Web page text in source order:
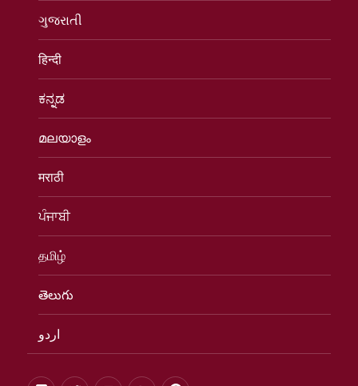
ગુજરાતી
हिन्दी
ಕನ್ನಡ
മലയാളം
मराठी
ਪੰਜਾਬੀ
தமிழ்
తెలుగు
اردو